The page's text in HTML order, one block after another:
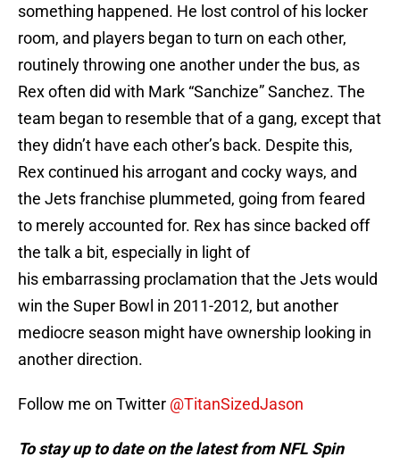
something happened. He lost control of his locker
room, and players began to turn on each other,
routinely throwing one another under the bus, as
Rex often did with Mark “Sanchize” Sanchez. The
team began to resemble that of a gang, except that
they didn’t have each other’s back. Despite this,
Rex continued his arrogant and cocky ways, and
the Jets franchise plummeted, going from feared
to merely accounted for. Rex has since backed off
the talk a bit, especially in light of
his embarrassing proclamation that the Jets would
win the Super Bowl in 2011-2012, but another
mediocre season might have ownership looking in
another direction.
Follow me on Twitter @TitanSizedJason
To stay up to date on the latest from NFL Spin